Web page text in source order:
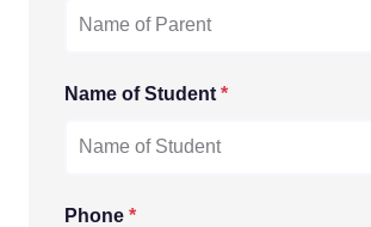
Name of Student *
Phone *